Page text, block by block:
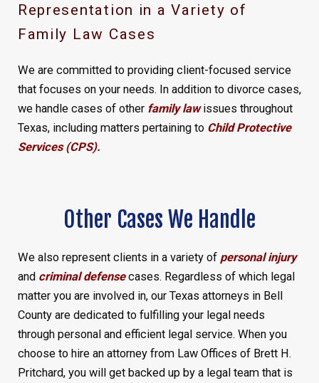
Representation in a Variety of
Family Law Cases
We are committed to providing client-focused service
that focuses on your needs. In addition to divorce cases,
we handle cases of other family lawissues throughout
Texas, including matters pertaining to Child Protective
Services (CPS).
Other Cases We Handle
We also represent clients in a variety of personal injury
and criminal defensecases. Regardless of which legal
matter you are involved in, our Texas attorneys in Bell
County are dedicated to fulfilling your legal needs
through personal and efficient legal service. When you
choose to hire an attorney from Law Offices of Brett H.
Pritchard, you will get backed up by a legal team that is